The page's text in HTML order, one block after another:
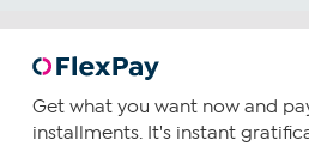
Get what you want now and
installments. It's instant